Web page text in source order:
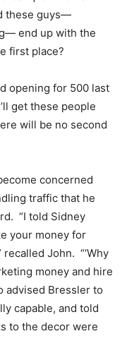
these guys—
end up with the
first place?
opening for 500 last
get these people
will be no second
concerned
traffic that he
“I told Sidney
your money for
recalled John. “‘Why
money and hire
advised Bressler to
capable, and told
to the decor were